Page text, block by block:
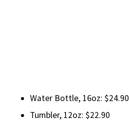
Water Bottle, 16oz: $24.90
Tumbler, 12oz: $22.90